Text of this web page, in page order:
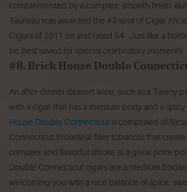
complemented by a complex, smooth finish.
Taureau was awarded the #3 spot of Cigar
Cigars of 2011 list and rated 94. Just like a
be best saved for special celebratory moments.
#8. Brick House Double
An after-dinner dessert wine, such as a Tawny
with a cigar that has a medium body and a
House Double Connecticut is comprised of
Connecticut Broadleaf filler tobaccos that
complex and flavorful smoke at a great price
Double Connecticut cigars are a medium
welcoming you with a nice balance of spice,